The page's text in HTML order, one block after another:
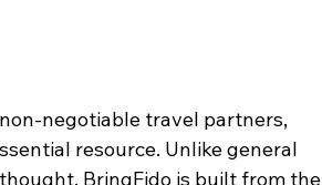
negotiable travel partners,
resource. Unlike general
BringFido is built from the